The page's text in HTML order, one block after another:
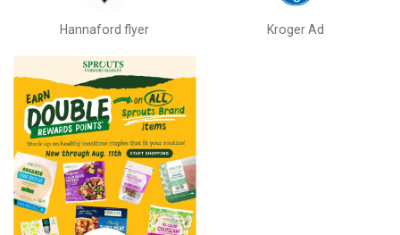
Hannaford flyer Kroger Ad